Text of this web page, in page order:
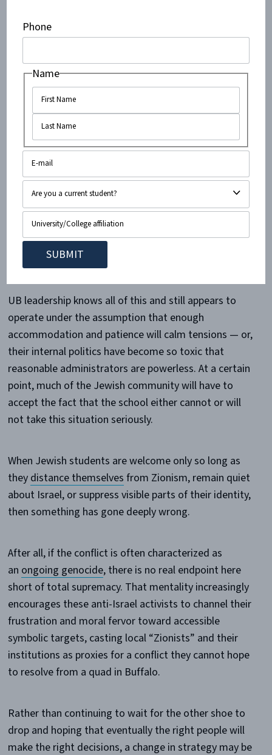
committee who is a known affiliate of the self-
identified “Buffalo SUNY BDS” activist group helped
There is also growing concern
that extremist professors have been using their
classrooms to pressure students into adopting their
ideological views.
This is the same university where a student was
arrested for attempting toincite a mass shootingof
the local Hillel, against the backdrop of a broader
history ofswastika vandalismand violentanti-Zionist
UB leadership knows all of this and still appears to
operate under the assumption that enough
accommodation and patience will calm tensions — or,
their internal politics have become so toxic that
reasonable administrators are powerless. At a certain
point, much of the Jewish community will have to
accept the fact that the school either cannot or will
not take this situation seriously.
When Jewish students are welcome only so long as
they distance themselves from Zionism, remain quiet
about Israel, or suppress visible parts of their identity,
then something has gone deeply wrong.
After all, if the conflict is often characterized as
an ongoing genocide, there is no real endpoint here
short of total supremacy. That mentality increasingly
encourages these anti-Israel activists to channel their
frustration and moral fervor toward accessible
symbolic targets, casting local “Zionists” and their
institutions as proxies for a conflict they cannot hope
to resolve from a quad in Buffalo.
Rather than continuing to wait for the other shoe to
drop and hoping that eventually the right people will
make the right decisions, a change in strategy may be
Phone
Name